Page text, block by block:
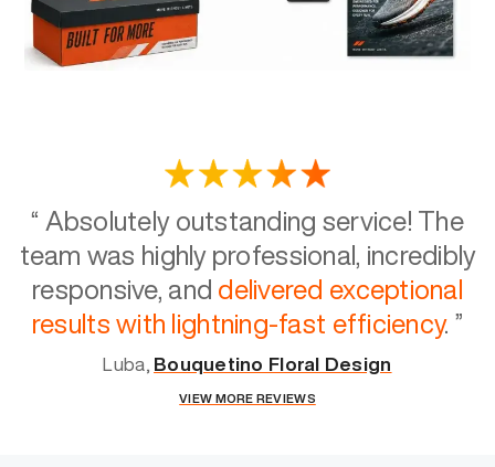
“Absolutely outstanding service! The
team was highly professional, incredibly
responsive, anddelivered exceptional
results with lightning-fast efficiency.”
Luba, Bouquetino Floral Design
VIEW MORE REVIEWS